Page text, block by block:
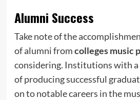
Alumni Success
Take note of the
of alumni fromcolleges music
considering. Institutions with
of producing successful
on to notable careers in the